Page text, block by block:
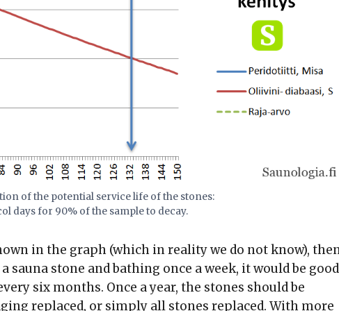
of the potential service life of the stones:
days for 90% of the sample to decay.
in the graph (which in reality we do not know),
stone and bathing once a week, it would be good
six months. Once a year, the stones should be
replaced, or simply all stones replaced. With more